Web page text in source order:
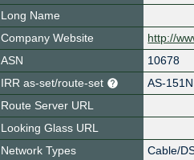
Long Name
Company Website
http://
ASN
10678
IRR as-set/route-set
AS-
Route Server URL
Looking Glass URL
Network Types
Cable/